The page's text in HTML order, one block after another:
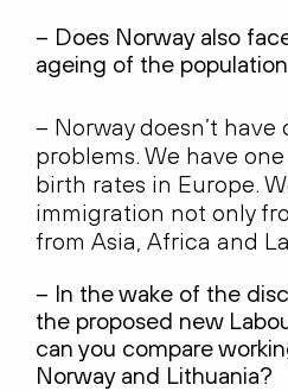
– Does Norway also
ageing of the
– Norway doesn’t
problems. We have
birth rates in Europe.
immigration not only
from Asia, Africa and
– In the wake of the
the proposed new
can you compare
Norway and Lithuania?